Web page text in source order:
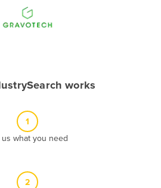
works
1
us what you need
2